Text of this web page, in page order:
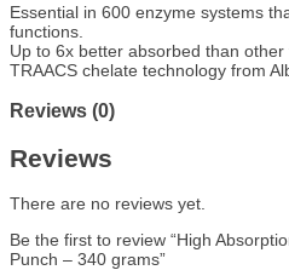
Essential in 600 enzyme systems
functions.
Up to 6x better absorbed than other
TRAACS chelate technology from
Reviews (0)
Reviews
There are no reviews yet.
Be the first to review “High
Punch – 340 grams”